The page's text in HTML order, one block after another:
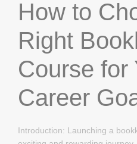
How to
Right
Course for
Career
Introduction: Launching a